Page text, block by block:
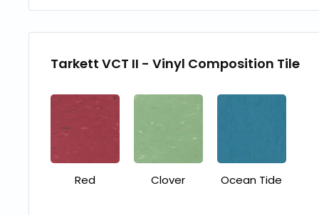
Tarkett VCT II - Vinyl Composition Tile
Red Clover Ocean Tide